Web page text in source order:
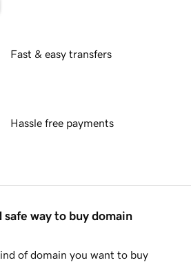
Fast & easy transfers
Hassle free payments
safe way to buy domain
of domain you want to buy